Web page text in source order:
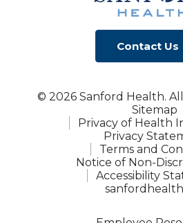
Contact Us
© 2026 Sanford Health.
Sitemap
Privacy of Health
Privacy
Terms and
Notice of Non-
Accessibility